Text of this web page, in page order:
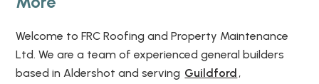
Welcome to FRC Roofing and Property Maintenance
Ltd. We are a team of experienced general builders
based in Aldershot and serving Guildford ,